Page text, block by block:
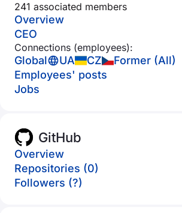
241 associated members
Overview
CEO
Connections (employees):
Global UA CZ
Former (All)
Employees' posts
Jobs
GitHub
Overview
Repositories (0)
Followers (?)